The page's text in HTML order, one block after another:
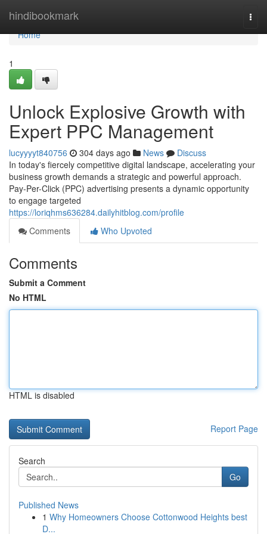
hindibookmark
Home
Home
1
Unlock Explosive Growth with
Expert PPC Management
lucyyyyt840756 304 days ago News
Discuss
In today's fiercely competitive digital landscape, accelerating your
business growth demands a strategic and powerful approach.
Pay-Per-Click (PPC) advertising presents a dynamic opportunity
to engage targeted
https://loriqhms636284.dailyhitblog.com/profile
Comments
Who Upvoted
Comments
Submit a Comment
No HTML
HTML is disabled
Report Page
Search
Go
Published News
1 Why Homeowners Choose Cottonwood Heights best
D...